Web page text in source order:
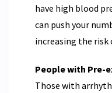
have high blood
can push your
increasing the
People with Pre-
Those with